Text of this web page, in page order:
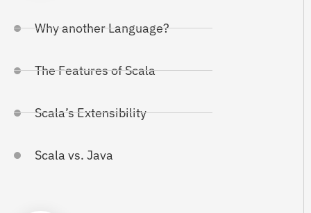
Why another Language?
The Features of Scala
Scala’s Extensibility
Scala vs. Java